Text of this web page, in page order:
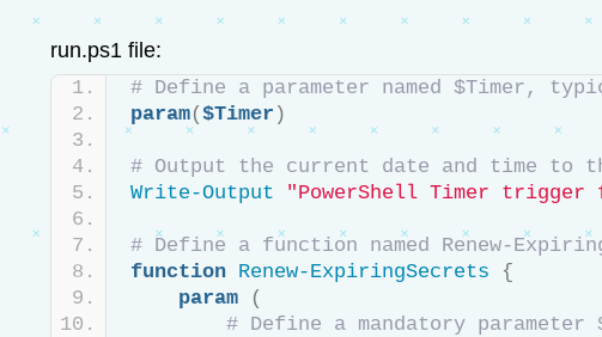
run.ps1 file:
# Define a parameter named $Timer,
param($Timer )
# Output the current date and time to
Write-Output
"PowerShell Timer
# Define a function named Renew-
function Renew-ExpiringSecrets
{
param
(
# Define a mandatory